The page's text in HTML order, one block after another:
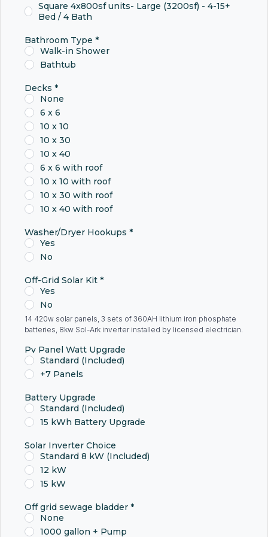
Square 4x800sf units- Large (3200sf) - 4-15+
Bed / 4 Bath
Bathroom Type *
Walk-in Shower
Bathtub
Decks *
None
6 x 6
10 x 10
10 x 30
10 x 40
6 x 6 with roof
10 x 10 with roof
10 x 30 with roof
10 x 40 with roof
Washer/Dryer Hookups *
Yes
No
Off-Grid Solar Kit *
Yes
No
14 420w solar panels, 3 sets of 360AH lithium iron phosphate
batteries, 8kw Sol-Ark inverter installed by licensed electrician.
Pv Panel Watt Upgrade
Standard (Included)
+7 Panels
Battery Upgrade
Standard (Included)
15 kWh Battery Upgrade
Solar Inverter Choice
Standard 8 kW (Included)
12 kW
15 kW
Off grid sewage bladder *
None
1000 gallon + Pump